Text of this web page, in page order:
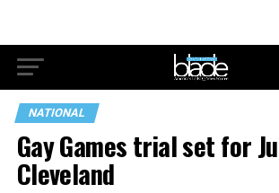
NATIONAL
Gay Games trial set for
Cleveland